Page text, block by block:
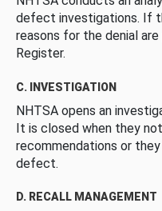
defect investigations. If
reasons for the denial
Register.
C. INVESTIGATION
NHTSA opens an
It is closed when they
recommendations or
defect.
D. RECALL MANAGEMENT